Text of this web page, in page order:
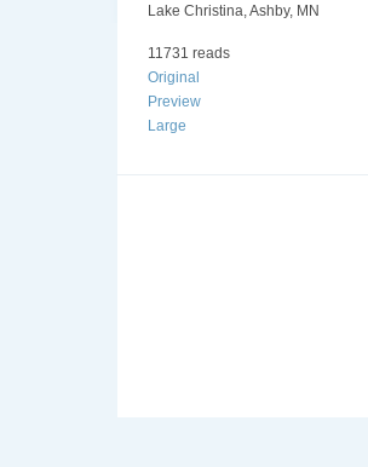
Lake Christina, Ashby, MN
11731 reads
Original
Preview
Large